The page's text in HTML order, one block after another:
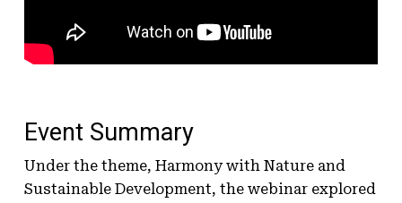
Event Summary
Under the theme, Harmony with Nature and
Sustainable Development, the webinar explored